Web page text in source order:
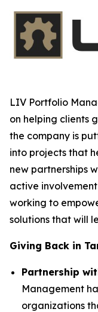
LIV Portfolio
on helping clients
the company is
into projects that
new partnerships
active
working to
solutions that will
Giving Back in
Partnership
Management
organizations